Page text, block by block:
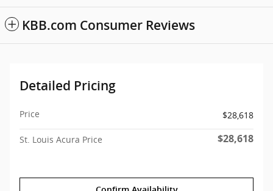
KBB.com Consumer Reviews
Detailed Pricing
Price $28,618
St. Louis Acura Price $28,618